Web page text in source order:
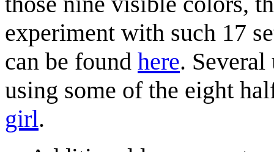
experiment with such 17
can be found here. Several
using some of the eight
girl.